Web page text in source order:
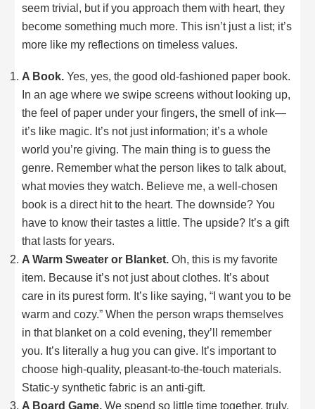
seem trivial, but if you approach them with heart, they
become something much more. This isn’t just a list; it’s
more like my reflections on timeless values.
A Book. Yes, yes, the good old-fashioned paper book.
In an age where we swipe screens without looking up,
the feel of paper under your fingers, the smell of ink—
it’s like magic. It’s not just information; it’s a whole
world you’re giving. The main thing is to guess the
genre. Remember what the person likes to talk about,
what movies they watch. Believe me, a well-chosen
book is a direct hit to the heart. The downside? You
have to know their tastes a little. The upside? It’s a gift
that lasts for years.
A Warm Sweater or Blanket. Oh, this is my favorite
item. Because it’s not just about clothes. It’s about
care in its purest form. It’s like saying, “I want you to be
warm and cozy.” When the person wraps themselves
in that blanket on a cold evening, they’ll remember
you. It’s literally a hug you can give. It’s important to
choose high-quality, pleasant-to-the-touch materials.
Static-y synthetic fabric is an anti-gift.
A Board Game. We spend so little time together, truly.